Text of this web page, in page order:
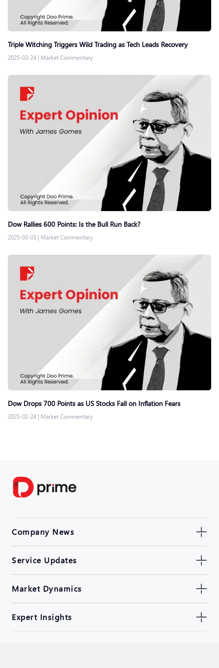
Triple Witching Triggers Wild Trading as Tech Leads Recovery
2025-03-24 | Market Commentary
Dow Rallies 600 Points: Is the Bull Run Back?
2025-03-03 | Market Commentary
Dow Drops 700 Points as US Stocks Fall on Inflation Fears
2025-02-24 | Market Commentary
Company News
Service Updates
Market Dynamics
Expert Insights